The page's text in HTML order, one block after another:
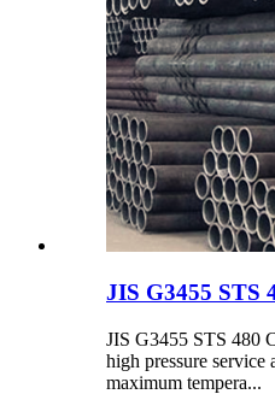
JIS G3455 STS
JIS G3455 STS 480
high pressure service
maximum tempera...